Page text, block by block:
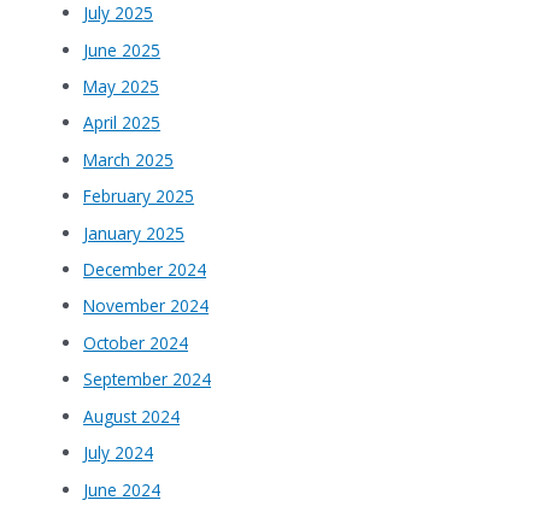
July 2025
June 2025
May 2025
April 2025
March 2025
February 2025
January 2025
December 2024
November 2024
October 2024
September 2024
August 2024
July 2024
June 2024